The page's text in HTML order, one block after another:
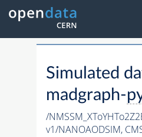
Simulated
madgraph-
/
v1/NANOAODSIM,